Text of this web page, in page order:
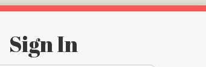
Sign In